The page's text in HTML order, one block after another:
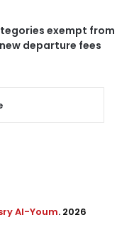
exempt from
departure fees
Al-Youm. 2026